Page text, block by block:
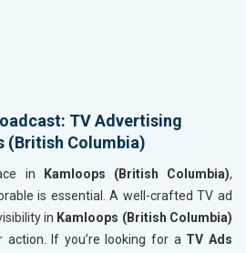
TV Advertising
(British Columbia)
in Kamloops (British Columbia),
is essential. A well-crafted TV ad
in Kamloops (British Columbia)
action. If you’re looking for a TV Ads